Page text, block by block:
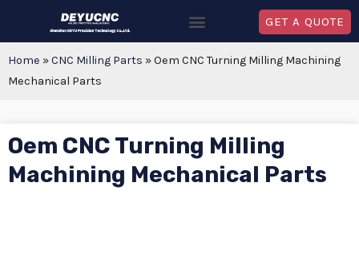
GET A QUOTE
Home »CNC Milling Parts »Oem CNC Turning Milling Machining
Mechanical Parts
Oem CNC Turning Milling
Machining Mechanical Parts